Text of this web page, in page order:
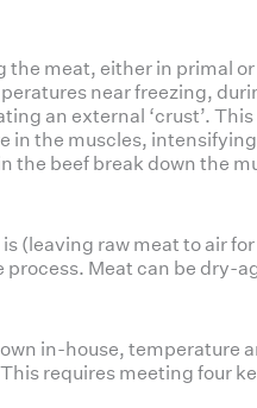
meat, either in primal
near freezing,
an external ‘crust’.
in the muscles,
the beef break down the
(leaving raw meat to air
Meat can be dry-
in-house,
requires meeting four